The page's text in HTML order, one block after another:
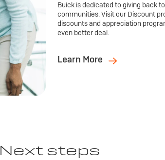
Buick is dedicated to giving back
communities. Visit our Discount
discounts and appreciation
even better deal.
Learn More
Next steps